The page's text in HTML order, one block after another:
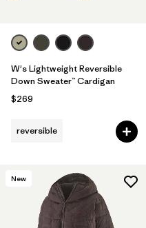
Filter by
Materials & Fabric
W's Lightweight Reversible
Down Sweater™ Cardigan
$269
reversible
New